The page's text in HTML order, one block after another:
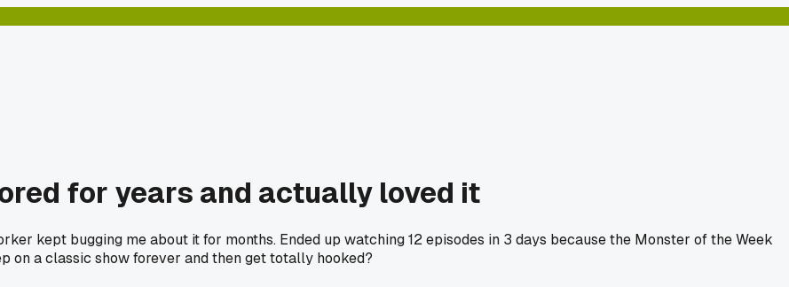
for years and actually loved it
kept bugging me about it for months. Ended up watching 12 episodes in 3 days because the Monster of the Week
on a classic show forever and then get totally hooked?